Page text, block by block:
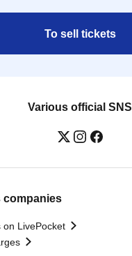
To sell tickets
Various official SNS
companies
on LivePocket